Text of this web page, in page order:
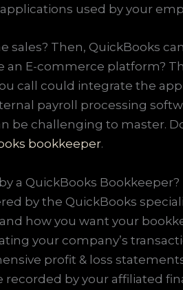
used by your
sales? Then, QuickBooks
an E-commerce platform?
call could integrate the
payroll processing
be challenging to master.
bookkeeper.
a QuickBooks Bookkeeper?
by the QuickBooks
how you want your
your company’s
profit & loss
by your affiliated